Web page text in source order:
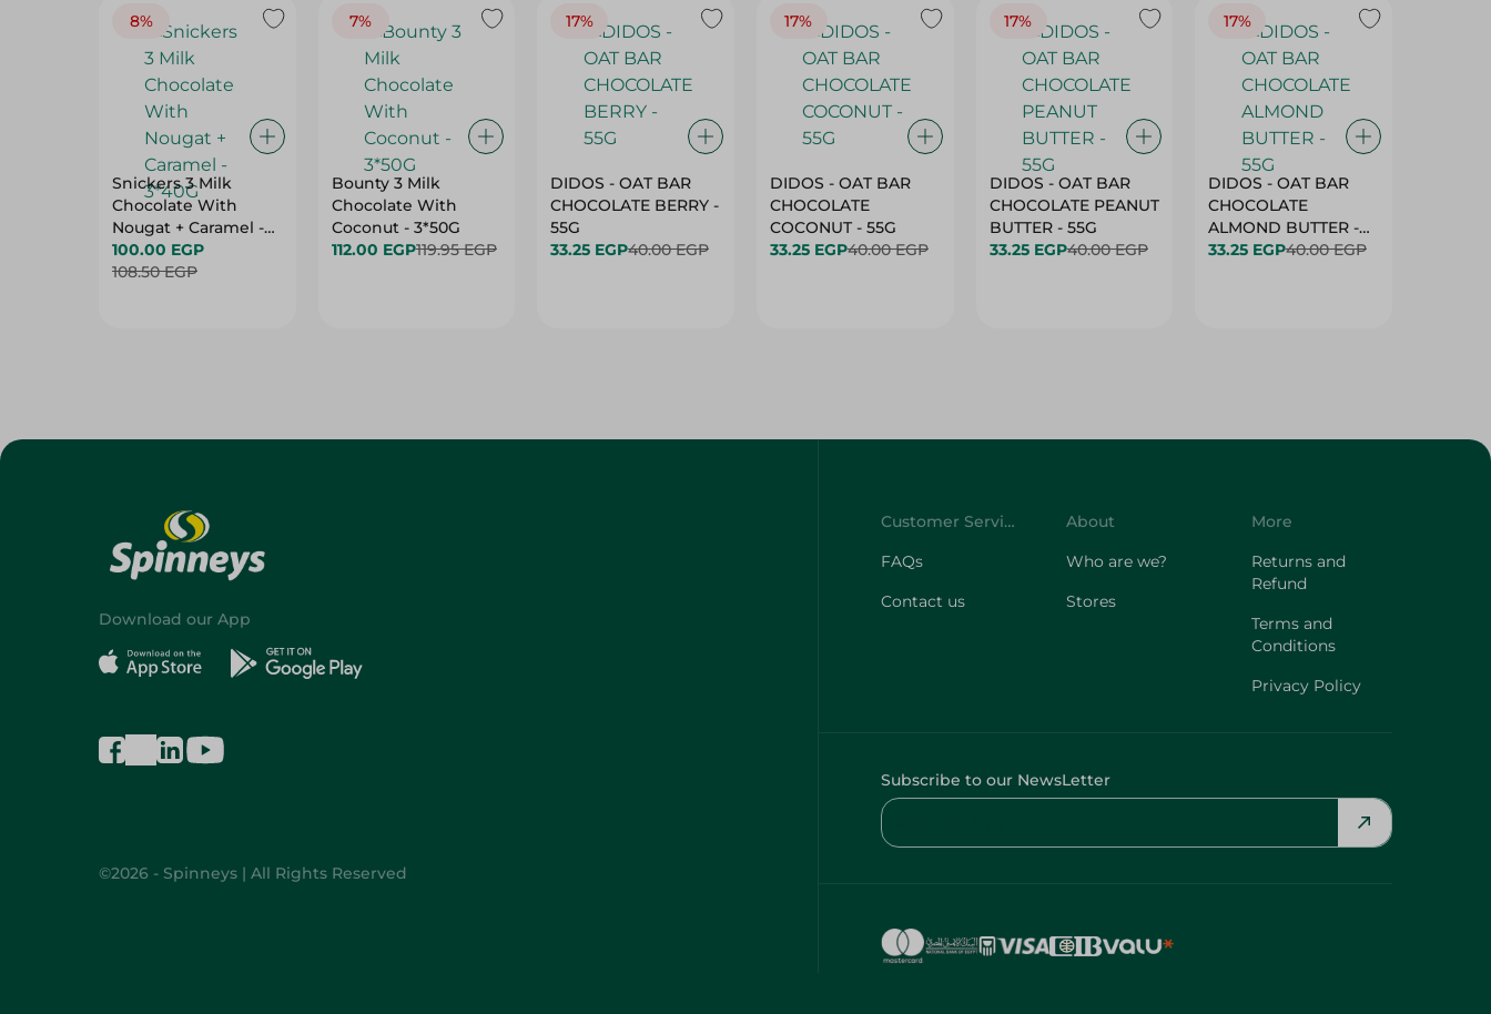
8%
Snickers 3 Milk
Chocolate With
Nougat + Caramel -
3*40G
100.00 EGP
108.50 EGP
7%
Bounty 3 Milk
Chocolate With
Coconut - 3*50G
112.00 EGP119.95 EGP
17%
DIDOS - OAT BAR
CHOCOLATE BERRY -
55G
33.25 EGP40.00 EGP
17%
DIDOS - OAT BAR
CHOCOLATE
COCONUT - 55G
33.25 EGP40.00 EGP
17%
DIDOS - OAT BAR
CHOCOLATE PEANUT
BUTTER - 55G
33.25 EGP40.00 EGP
17%
DIDOS - OAT BAR
CHOCOLATE
ALMOND BUTTER -
55G
33.25 EGP40.00 EGP
Download our App
©2026 - Spinneys | All Rights Reserved
Customer Service
FAQs
Contact us
About
Who are we?
Stores
More
Returns and
Refund
Terms and
Conditions
Privacy Policy
Subscribe to our NewsLetter